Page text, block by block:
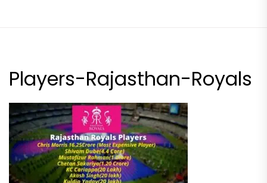
Players-Rajasthan-Royals